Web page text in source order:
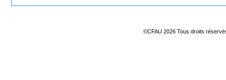
©CFAU 2026 Tous droits